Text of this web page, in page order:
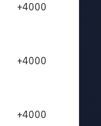
+4000
+4000
+4000